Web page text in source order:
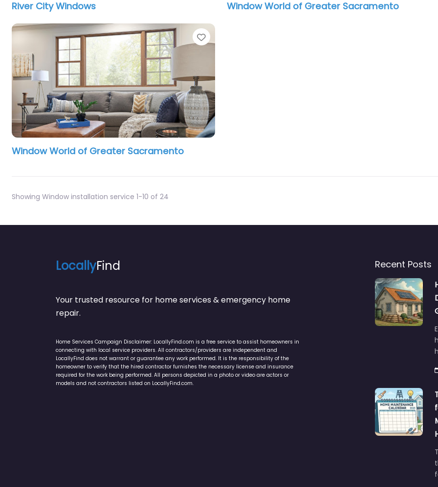
River City Windows Window World of Greater Sacramento
Favorite
Window World of Greater Sacramento
Showing Window installation service 1-10 of 24
LocallyFind
Your trusted resource for home services & emergency home
repair.
Home Services Campaign Disclaimer: LocallyFind.com is a free service to assist homeowners in
connecting with local service providers. All contractors/providers are independent and
LocallyFind does not warrant or guarantee any work performed. It is the responsibility of the
homeowner to verify that the hired contractor furnishes the necessary license and insurance
required for the work being performed. All persons depicted in a photo or video are actors or
models and not contractors listed on LocallyFind.com.
Recent Posts